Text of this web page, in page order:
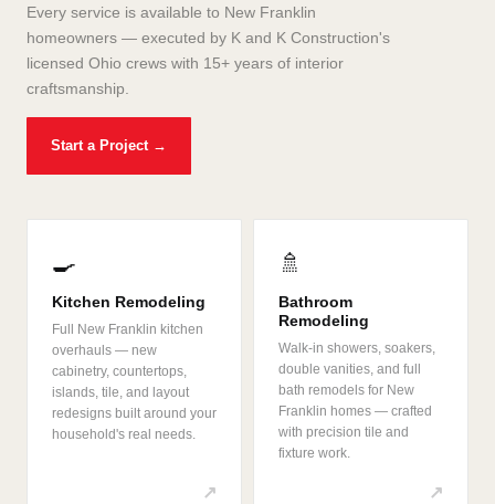
Every service is available to New Franklin
homeowners — executed by K and K Construction's
licensed Ohio crews with 15+ years of interior
craftsmanship.
Start a Project →
🍳
Kitchen Remodeling
Full New Franklin kitchen
overhauls — new
cabinetry, countertops,
islands, tile, and layout
redesigns built around your
household's real needs.
↗
🚿
Bathroom
Remodeling
Walk-in showers, soakers,
double vanities, and full
bath remodels for New
Franklin homes — crafted
with precision tile and
fixture work.
↗